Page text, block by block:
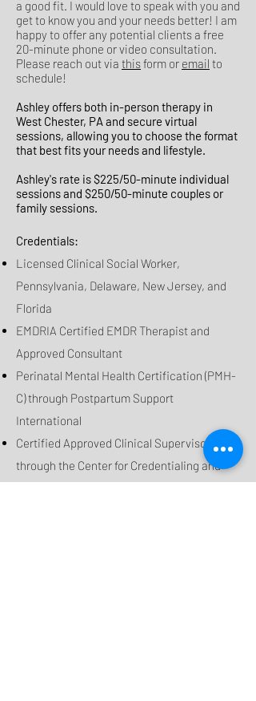
a good fit. I would love to speak with you and
get to know you and your needs better! I am
happy to offer any potential clients a free
20-minute phone or video consultation.
Please reach out via thisform or email to
schedule!
Ashley offers both in-person therapy in
West Chester, PA and secure virtual
sessions, allowing you to choose the format
that best fits your needs and lifestyle.
Ashley's rate is $225/50-minute individual
sessions and $250/50-minute couples or
family sessions.
Credentials:
Licensed Clinical Social Worker,
Pennsylvania, Delaware, New Jersey, and
Florida
EMDRIA Certified EMDR Therapist and
Approved Consultant
Perinatal Mental Health Certification (PMH-
C)through Postpartum Support
International
Certified Approved Clinical Supervisor
through the Center for Credentialing and